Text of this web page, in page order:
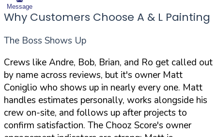
Message
Why Customers Choose A & L Painting
The Boss Shows Up
Crews like Andre, Bob, Brian, and Ro get called out
by name across reviews, but it's owner Matt
Coniglio who shows up in nearly every one. Matt
handles estimates personally, works alongside his
crew on-site, and follows up after projects to
confirm satisfaction. The Chooz Score's owner